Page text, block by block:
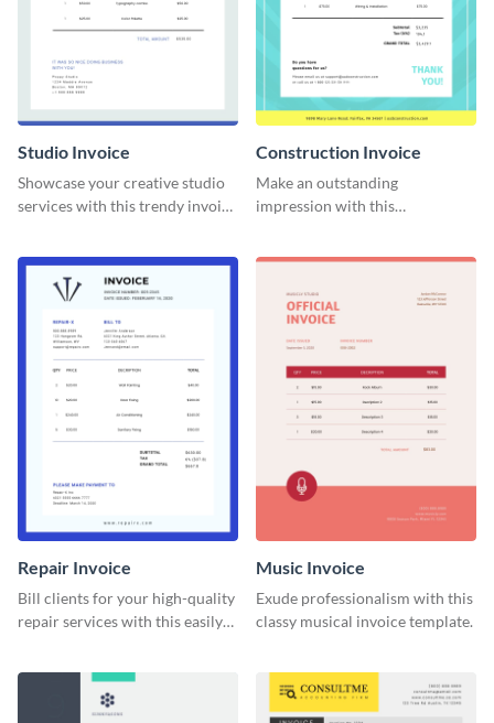
Studio Invoice
Showcase your creative studio
services with this trendy invoice
Construction Invoice
Make an outstanding
impression with this
Repair Invoice
Bill clients for your high-quality
repair services with this easily
Music Invoice
Exude professionalism with this
classy musical invoice template.